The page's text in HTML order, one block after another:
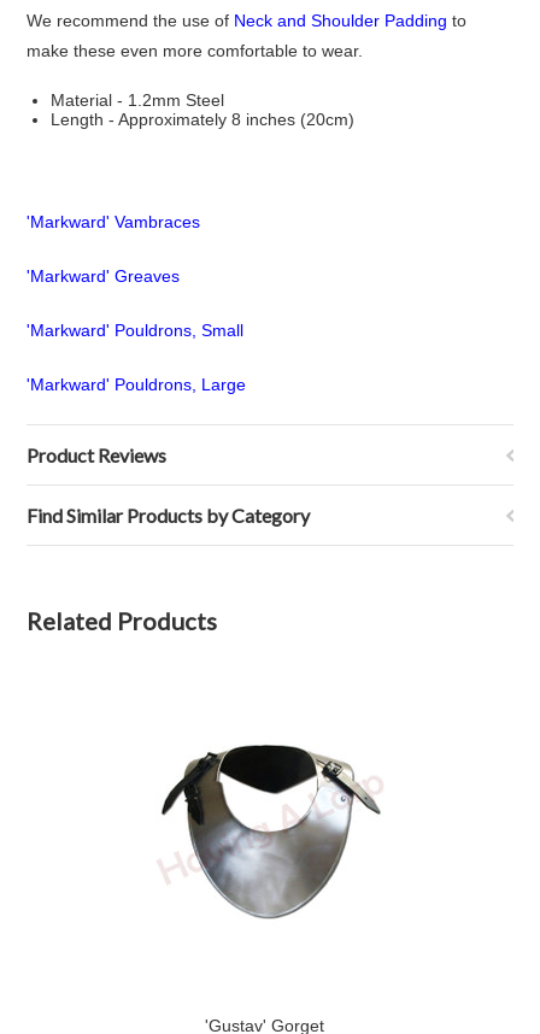
We recommend the use of Neck and Shoulder Padding to
make these even more comfortable to wear.
Material - 1.2mm Steel
Length - Approximately 8 inches (20cm)
'Markward' Vambraces
'Markward' Greaves
'Markward' Pouldrons, Small
'Markward' Pouldrons, Large
Product Reviews
Find Similar Products by Category
Related Products
'Gustav' Gorget